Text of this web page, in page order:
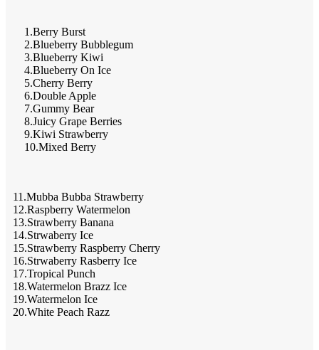
1.Berry Burst
2.Blueberry Bubblegum
3.Blueberry Kiwi
4.Blueberry On Ice
5.Cherry Berry
6.Double Apple
7.Gummy Bear
8.Juicy Grape Berries
9.Kiwi Strawberry
10.Mixed Berry
11.Mubba Bubba Strawberry
12.Raspberry Watermelon
13.Strawberry Banana
14.Strwaberry Ice
15.Strawberry Raspberry Cherry
16.Strwaberry Rasberry Ice
17.Tropical Punch
18.Watermelon Brazz Ice
19.Watermelon Ice
20.White Peach Razz